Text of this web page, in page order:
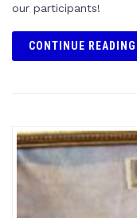
our participants!
CONTINUE READING